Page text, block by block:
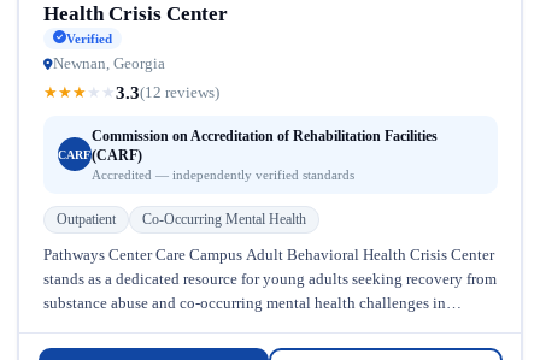
Health Crisis Center
Verified
Newnan, Georgia
★★★ ★ ★3.3(12 reviews)
CARF
Commission on Accreditation of Rehabilitation Facilities
(CARF)
Accredited — independently verified standards
Outpatient Co-Occurring Mental Health
Pathways Center Care Campus Adult Behavioral Health Crisis Center
stands as a dedicated resource for young adults seeking recovery from
substance abuse and co-occurring mental health challenges in